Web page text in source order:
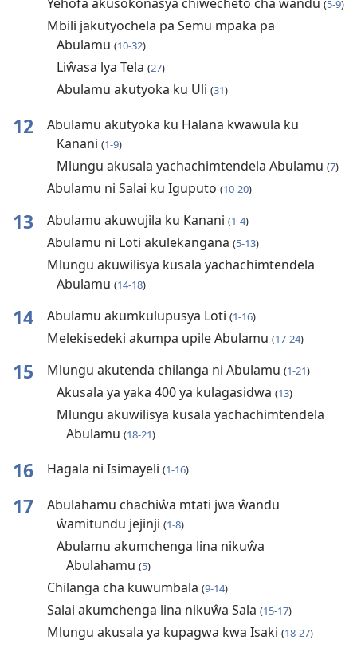
(5-9)
Mbili jakutyochela pa Semu mpaka pa
Abulamu (10-32)
Liŵasa lya Tela (27)
Abulamu akutyoka ku Uli (31)
12
Abulamu akutyoka ku Halana kwawula ku
Kanani (1-9)
Mlungu akusala yachachimtendela Abulamu (7)
Abulamu ni Salai ku Iguputo (10-20)
13 Abulamu akuwujila ku Kanani (1-4)
Abulamu ni Loti akulekangana (5-13)
Mlungu akuwilisya kusala yachachimtendela
Abulamu (14-18)
14 Abulamu akumkulupusya Loti (1-16)
Melekisedeki akumpa upile Abulamu (17-24)
15 Mlungu akutenda chilanga ni Abulamu (1-21)
Akusala ya yaka 400 ya kulagasidwa (13)
Mlungu akuwilisya kusala yachachimtendela
Abulamu (18-21)
16 Hagala ni Isimayeli (1-16)
17
Abulahamu chachiŵa mtati jwa ŵandu
ŵamitundu jejinji (1-8)
Abulamu akumchenga lina nikuŵa
Abulahamu (5)
Chilanga cha kuwumbala (9-14)
Salai akumchenga lina nikuŵa Sala (15-17)
Mlungu akusala ya kupagwa kwa Isaki (18-27)